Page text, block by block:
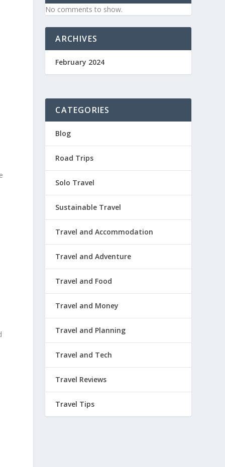
No comments to show.
ARCHIVES
February 2024
CATEGORIES
Blog
Road Trips
Solo Travel
Sustainable Travel
Travel and Accommodation
Travel and Adventure
Travel and Food
Travel and Money
Travel and Planning
Travel and Tech
Travel Reviews
Travel Tips